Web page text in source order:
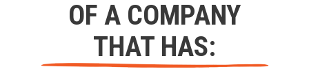
OF A COMPANY
THAT HAS: